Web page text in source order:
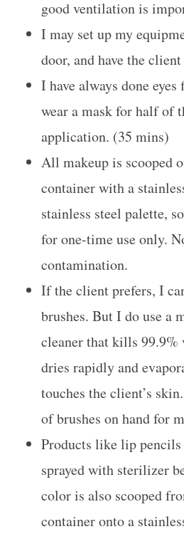
good ventilation is
I may set up my
door, and have the
I have always done
wear a mask for half of
application. (35 mins)
All makeup is scooped
container with a
stainless steel palette,
for one-time use only.
contamination.
If the client prefers, I
brushes. But I do use a
cleaner that kills
dries rapidly and
touches the client’s
of brushes on hand for
Products like lip pencils
sprayed with sterilizer
color is also scooped
container onto a